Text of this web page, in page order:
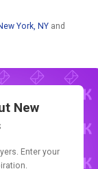
York, NY and
New
Enter your